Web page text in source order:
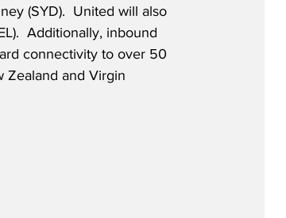
(SYD).  United will also
Additionally, inbound
connectivity to over 50
Zealand and Virgin